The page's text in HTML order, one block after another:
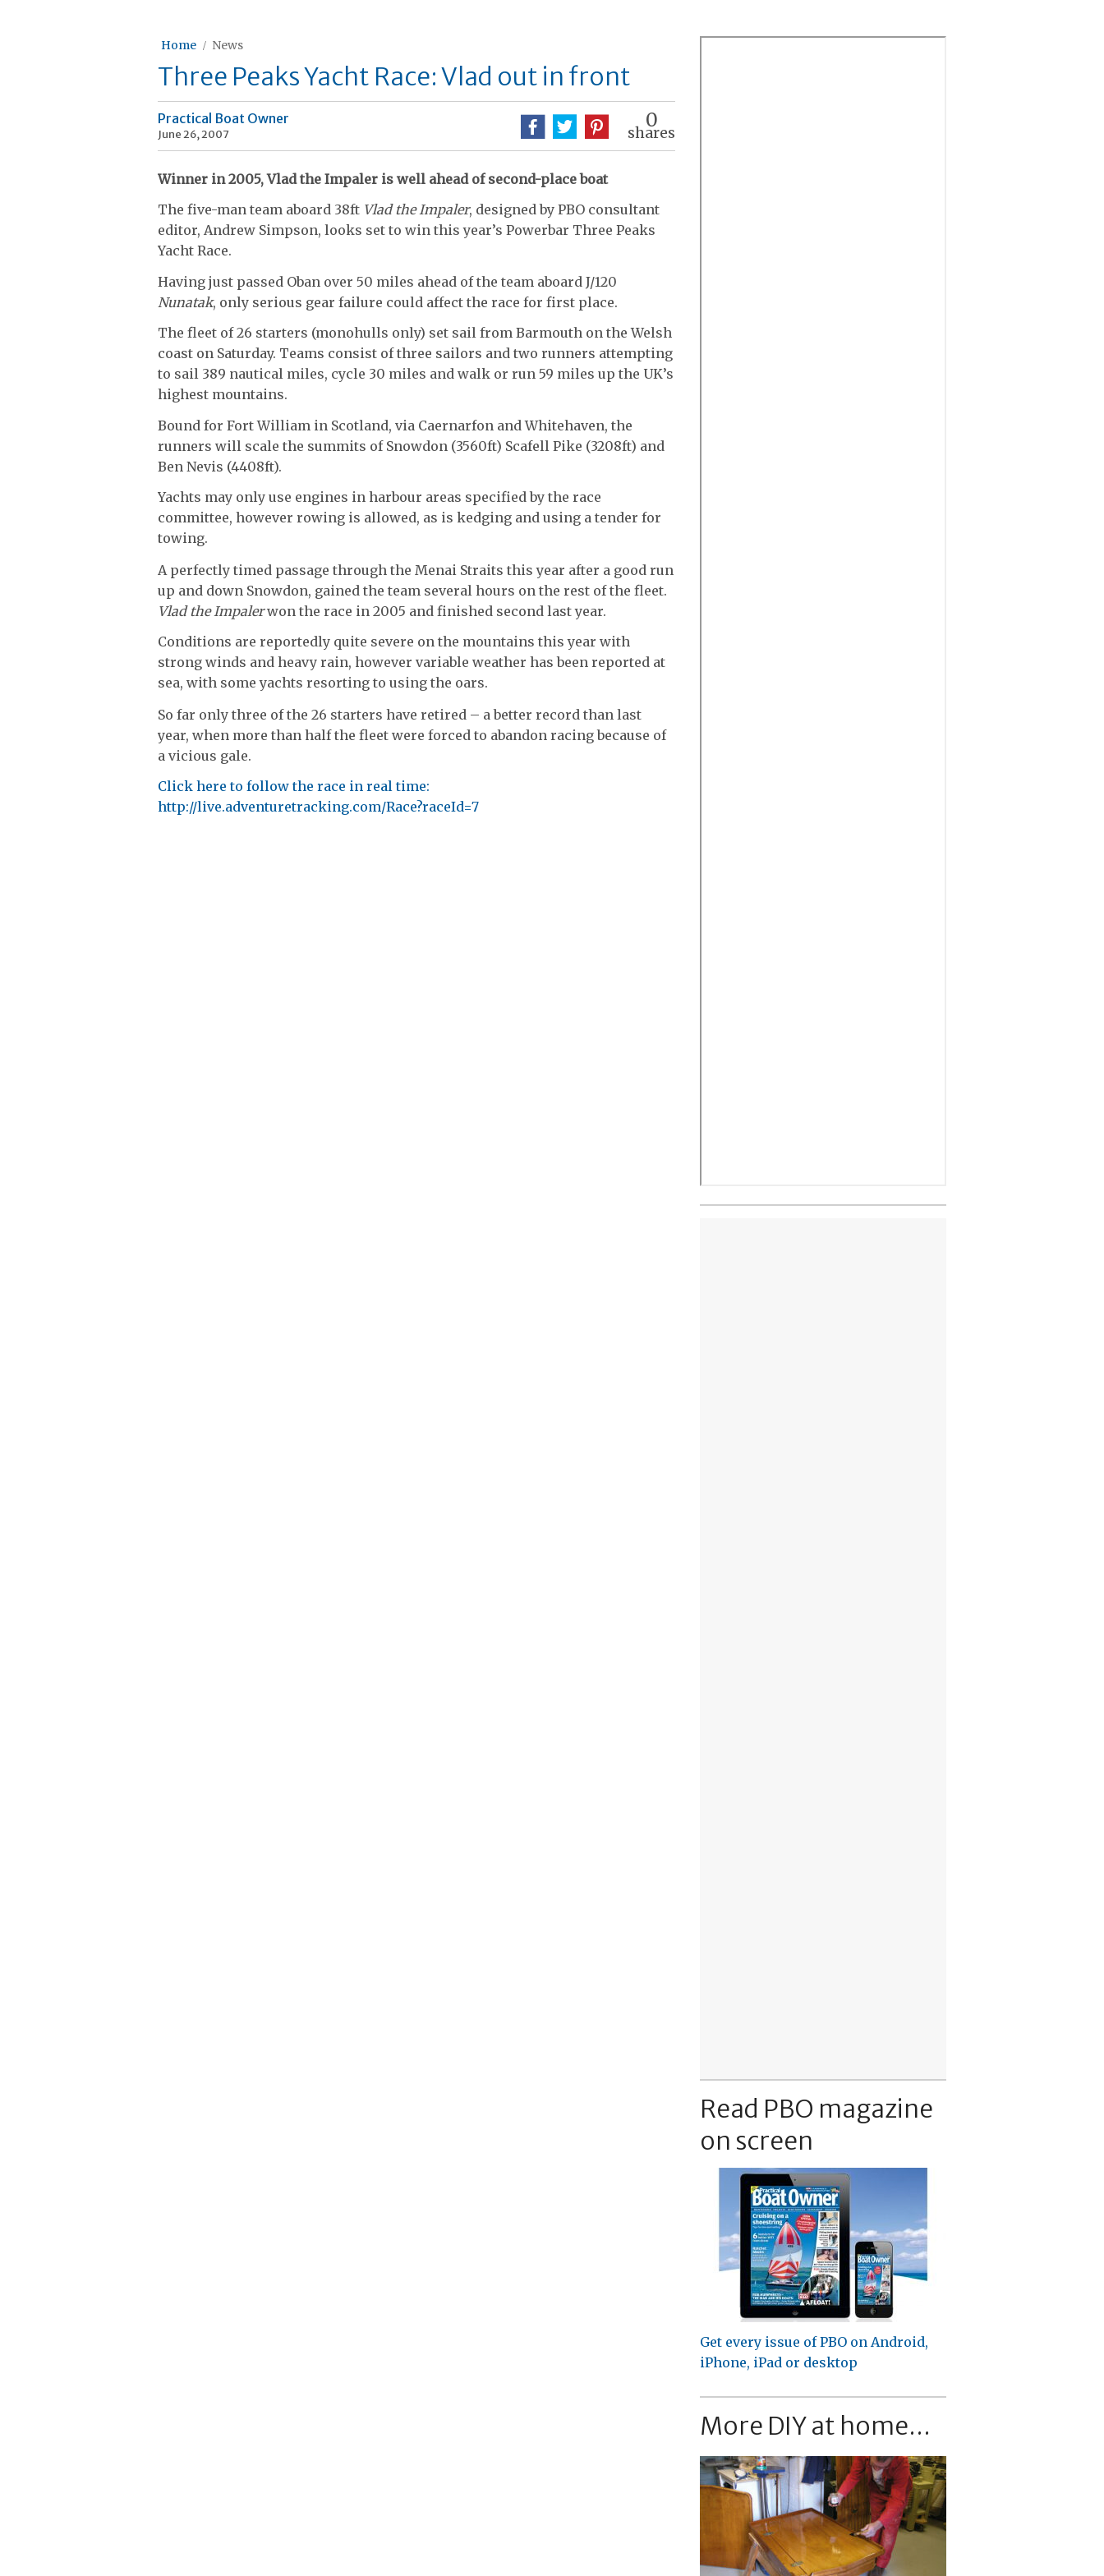
Home News
Three Peaks Yacht Race: Vlad out in front
Practical Boat Owner
June 26, 2007
0
shares
Winner in 2005, Vlad the Impaler is well ahead of second-place boat
The five-man team aboard 38ft Vlad the Impaler, designed by PBO consultant
editor, Andrew Simpson, looks set to win this year’s Powerbar Three Peaks
Yacht Race.
Having just passed Oban over 50 miles ahead of the team aboard J/120
Nunatak, only serious gear failure could affect the race for first place.
The fleet of 26 starters (monohulls only) set sail from Barmouth on the Welsh
coast on Saturday. Teams consist of three sailors and two runners attempting
to sail 389 nautical miles, cycle 30 miles and walk or run 59 miles up the UK’s
highest mountains.
Bound for Fort William in Scotland, via Caernarfon and Whitehaven, the
runners will scale the summits of Snowdon (3560ft) Scafell Pike (3208ft) and
Ben Nevis (4408ft).
Yachts may only use engines in harbour areas specified by the race
committee, however rowing is allowed, as is kedging and using a tender for
towing.
A perfectly timed passage through the Menai Straits this year after a good run
up and down Snowdon, gained the team several hours on the rest of the fleet.
Vlad the Impalerwon the race in 2005 and finished second last year.
Conditions are reportedly quite severe on the mountains this year with
strong winds and heavy rain, however variable weather has been reported at
sea, with some yachts resorting to using the oars.
So far only three of the 26 starters have retired – a better record than last
year, when more than half the fleet were forced to abandon racing because of
a vicious gale.
Click here to follow the race in real time:
http://live.adventuretracking.com/Race?raceId=7
Read PBO magazine
on screen
Get every issue of PBO on Android,
iPhone, iPad or desktop
More DIY at home...